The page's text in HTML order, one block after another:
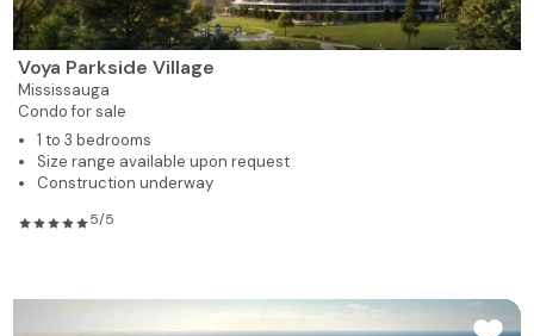
Voya Parkside Village
Mississauga
Condo for sale
1 to 3 bedrooms
Size range available upon request
Construction underway
5/5